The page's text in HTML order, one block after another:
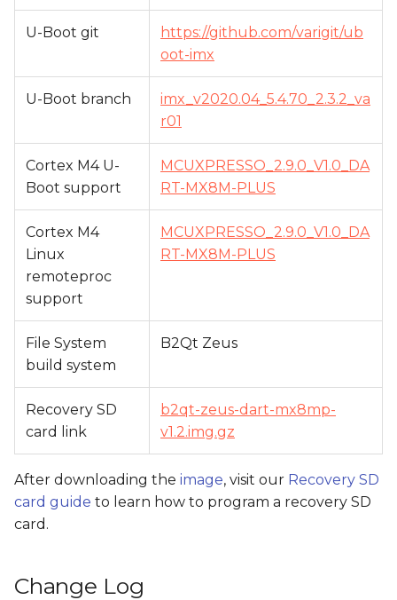
U-Boot git
https://github.com/varigit/ub
oot-imx
U-Boot branch
imx_v2020.04_5.4.70_2.3.2_va
r01
Cortex M4 U-
Boot support
MCUXPRESSO_2.9.0_V1.0_DA
RT-MX8M-PLUS
Cortex M4
Linux
remoteproc
support
MCUXPRESSO_2.9.0_V1.0_DA
RT-MX8M-PLUS
File System
build system
B2Qt Zeus
Recovery SD
card link
b2qt-zeus-dart-mx8mp-
v1.2.img.gz
After downloading the image, visit our Recovery SD
card guide to learn how to program a recovery SD
card.
Change Log